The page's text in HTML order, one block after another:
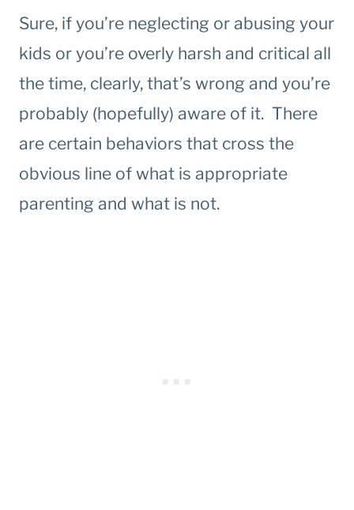
Sure, if you’re neglecting or abusing your
kids or you’re overly harsh and critical all
the time, clearly, that’s wrong and you’re
probably (hopefully) aware of it. There
are certain behaviors that cross the
obvious line of what is appropriate
parenting and what is not.